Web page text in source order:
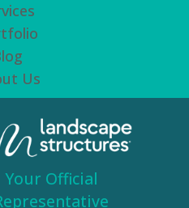
Us
Your Official